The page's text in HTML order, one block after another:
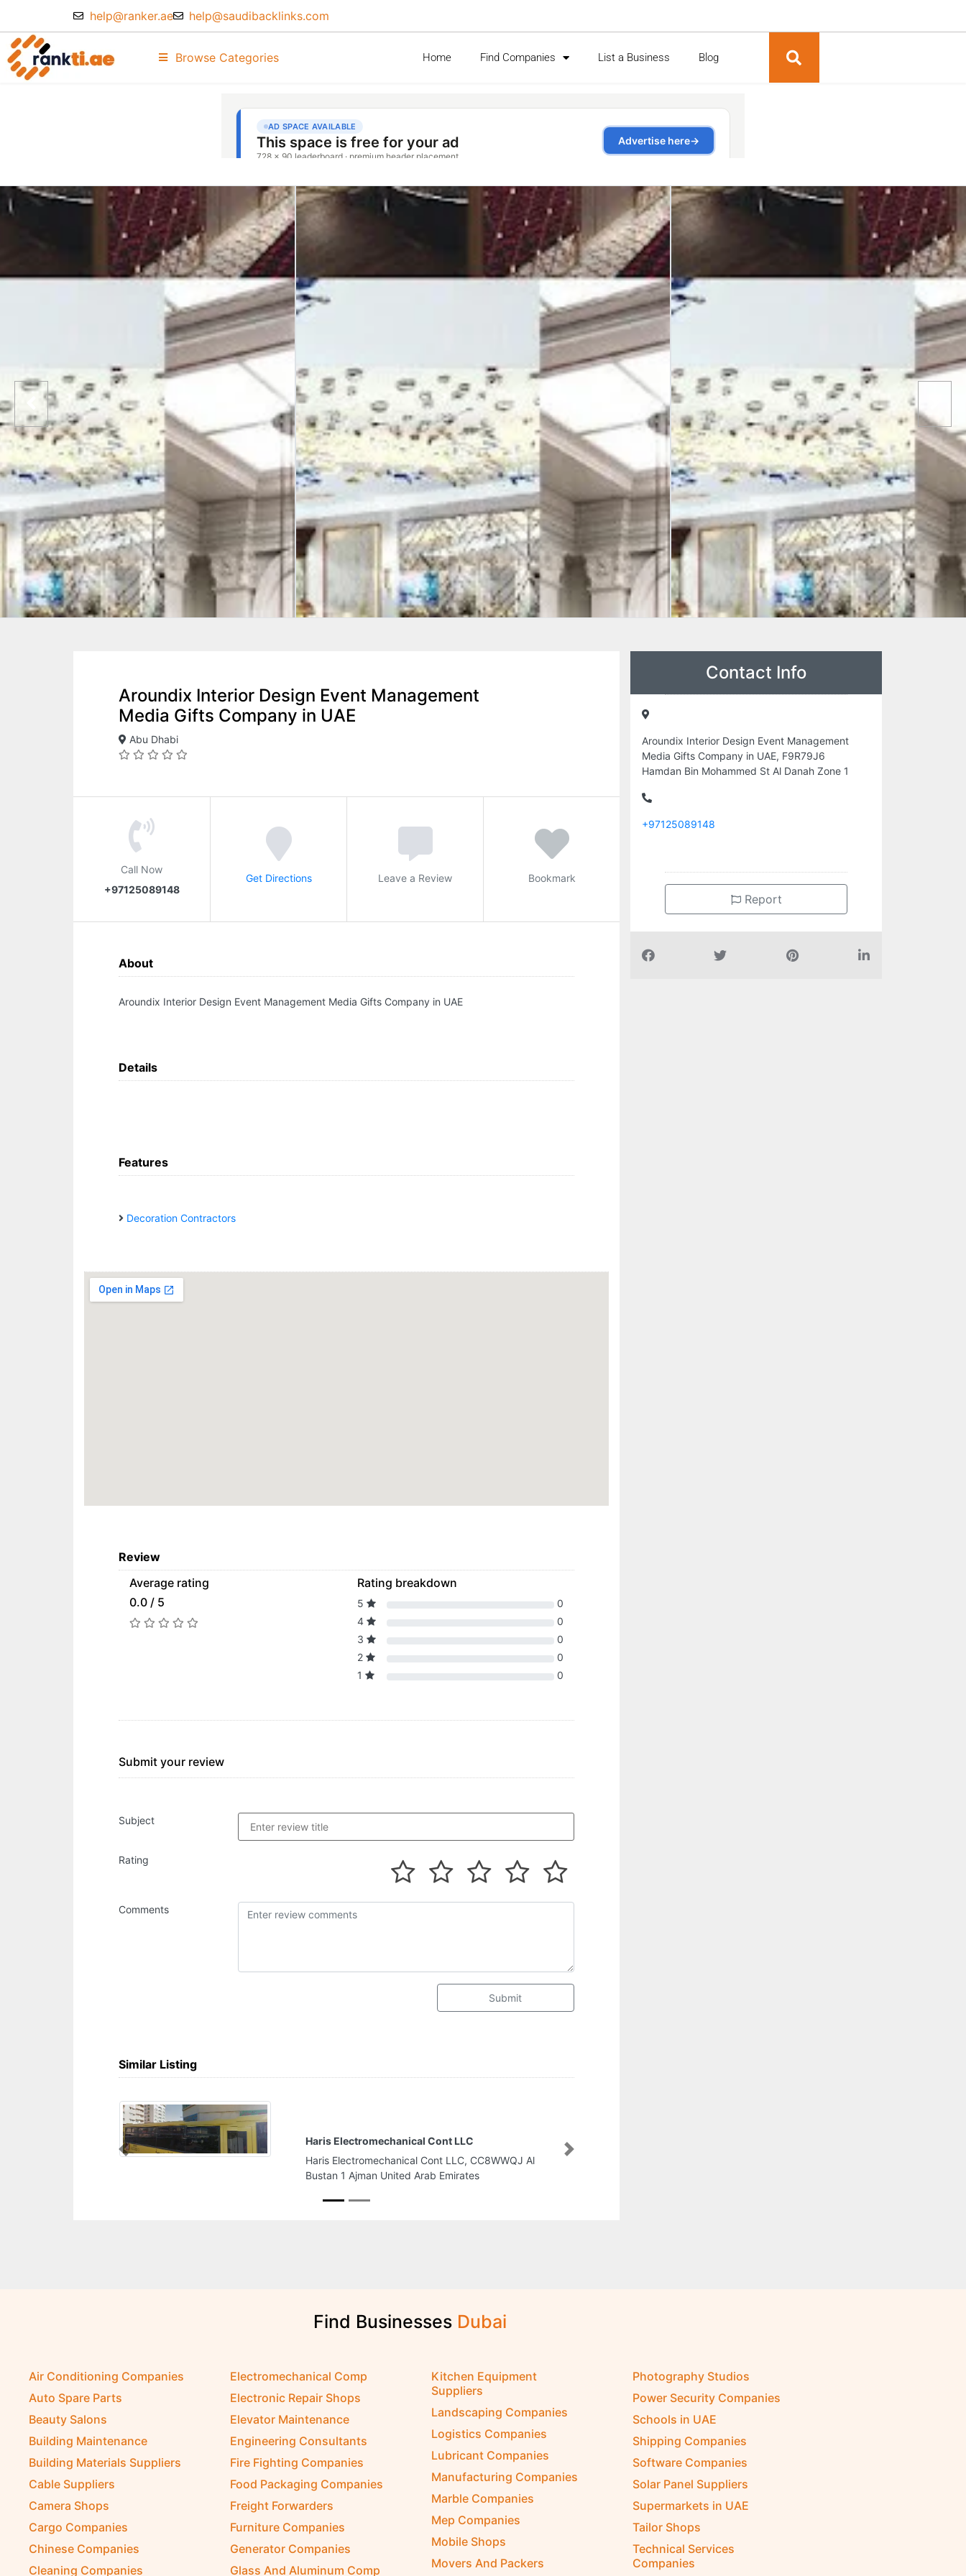
help@ranker.ae help@saudibacklinks.com
Browse Categories Home Find Companies List a Business Blog
Aroundix Interior Design Event Management
Media Gifts Company in UAE
Abu Dhabi
Call Now
+97125089148
Get Directions Leave a Review Bookmark
About
Aroundix Interior Design Event Management Media Gifts Company in UAE
Details
Features
Decoration Contractors
Review
Average rating
0.0 / 5
Rating breakdown
5
0
4
0
3
0
2
0
1
0
Submit your review
Subject
Rating
Comments
Submit
Similar Listing
Cont LLC, CC8WWQJ Al
Dubai Polymer Industries LLC
Dubai Polymer Industries LLC, Ajman Industrial 2
Ajman United Arab Emirates
Previous Next
Contact Info
Aroundix Interior Design Event Management
Media Gifts Company in UAE, F9R79J6
Hamdan Bin Mohammed St Al Danah Zone 1
+97125089148
Report
Find Businesses
Air Conditioning Companies
Auto Spare Parts
Beauty Salons
Building Maintenance
Building Materials Suppliers
Cable Suppliers
Camera Shops
Cargo Companies
Chinese Companies
Cleaning Companies
Electromechanical Comp
Electronic Repair Shops
Elevator Maintenance
Engineering Consultants
Fire Fighting Companies
Food Packaging Companies
Freight Forwarders
Furniture Companies
Generator Companies
Glass And Aluminum Comp
Kitchen Equipment
Suppliers
Landscaping Companies
Logistics Companies
Lubricant Companies
Manufacturing Companies
Marble Companies
Mep Companies
Mobile Shops
Movers And Packers
Photography Studios
Power Security Companies
Schools in UAE
Shipping Companies
Software Companies
Solar Panel Suppliers
Supermarkets in UAE
Tailor Shops
Technical Services
Companies